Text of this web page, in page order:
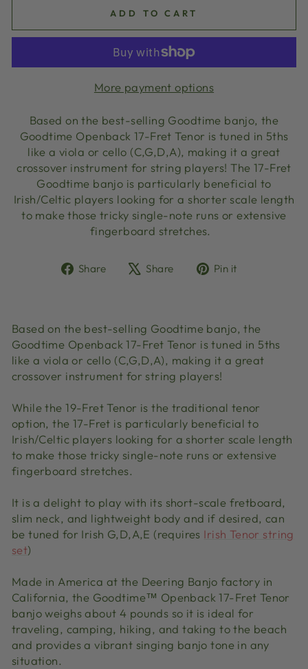
ADD TO CART
More payment options
Based on the best-selling Goodtime banjo, the
Goodtime Openback 17-Fret Tenor is tuned in 5ths
like a viola or cello (C,G,D,A), making it a great
crossover instrument for string players! The 17-Fret
Goodtime banjo is particularly beneficial to
Irish/Celtic players looking for a shorter scale length
to make those tricky single-note runs or extensive
fingerboard stretches.
Share
ShareShare
TweetPin it
Based on the best-selling Goodtime banjo, the
Goodtime Openback 17-Fret Tenor is tuned in 5ths
like a viola or cello (C,G,D,A), making it a great
crossover instrument for string players!
While the 19-Fret Tenor is the traditional tenor
option, the 17-Fret is particularly beneficial to
Irish/Celtic players looking for a shorter scale length
to make those tricky single-note runs or extensive
fingerboard stretches.
It is a delight to play with its short-scale fretboard,
slim neck, and lightweight body and if desired, can
be tuned for Irish G,D,A,E (requires Irish Tenor string
set)
Made in America at the Deering Banjo factory in
California, the Goodtime™ Openback 17-Fret Tenor
banjo weighs about 4 pounds so it is ideal for
traveling, camping, hiking, and taking to the beach
and provides a vibrant singing banjo tone in any
situation.